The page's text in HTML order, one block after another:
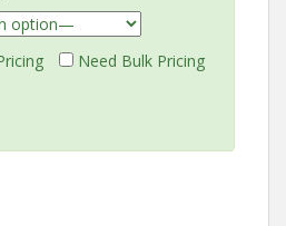
Need Bulk Pricing